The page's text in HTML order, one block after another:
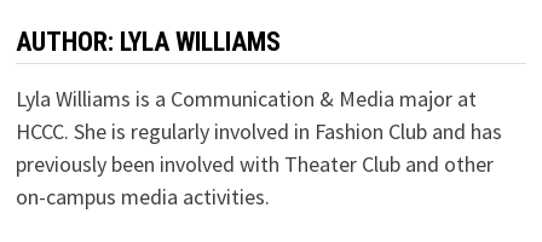
AUTHOR: LYLA WILLIAMS
Lyla Williams is a Communication & Media major at
HCCC. She is regularly involved in Fashion Club and has
previously been involved with Theater Club and other
on-campus media activities.